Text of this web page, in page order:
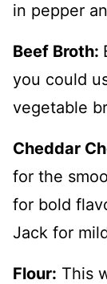
in pepper
Beef Broth:
you could
vegetable
Cheddar
for the
for bold
Jack for
Flour: This